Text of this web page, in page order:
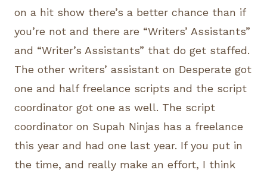
on a hit show there’s a better chance than if
you’re not and there are “Writers’ Assistants”
and “Writer’s Assistants” that do get staffed.
The other writers’ assistant on Desperate got
one and half freelance scripts and the script
coordinator got one as well. The script
coordinator on Supah Ninjas has a freelance
this year and had one last year. If you put in
the time, and really make an effort, I think